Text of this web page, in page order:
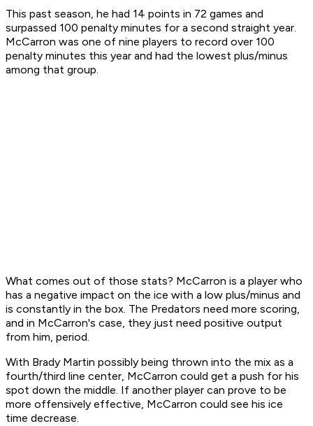
This past season, he had 14 points in 72 games and
surpassed 100 penalty minutes for a second straight year.
McCarron was one of nine players to record over 100
penalty minutes this year and had the lowest plus/minus
among that group.
What comes out of those stats? McCarron is a player who
has a negative impact on the ice with a low plus/minus and
is constantly in the box. The Predators need more scoring,
and in McCarron's case, they just need positive output
from him, period.
With Brady Martin possibly being thrown into the mix as a
fourth/third line center, McCarron could get a push for his
spot down the middle. If another player can prove to be
more offensively effective, McCarron could see his ice
time decrease.